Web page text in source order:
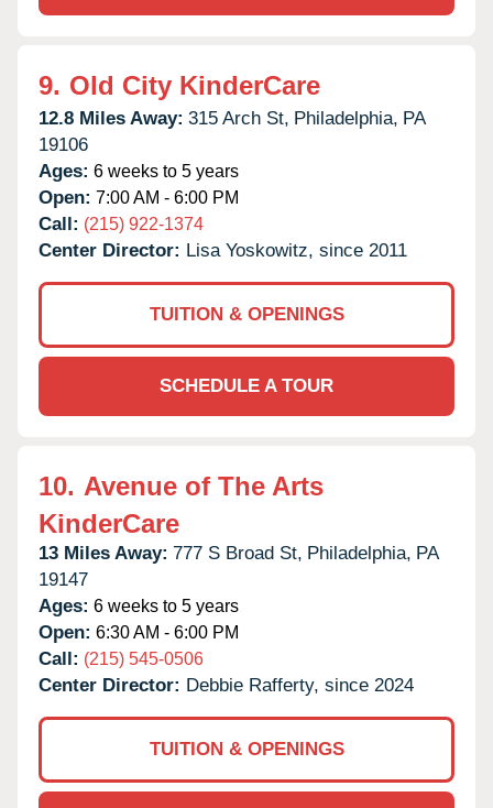
9. Old City KinderCare
12.8 Miles Away: 315 Arch St, Philadelphia, PA
19106
Ages: 6 weeks to 5 years
Open: 7:00 AM - 6:00 PM
Call: (215) 922-1374
Center Director: Lisa Yoskowitz, since 2011
TUITION & OPENINGS
SCHEDULE A TOUR
10. Avenue of The Arts
KinderCare
13 Miles Away: 777 S Broad St, Philadelphia, PA
19147
Ages: 6 weeks to 5 years
Open: 6:30 AM - 6:00 PM
Call: (215) 545-0506
Center Director: Debbie Rafferty, since 2024
TUITION & OPENINGS